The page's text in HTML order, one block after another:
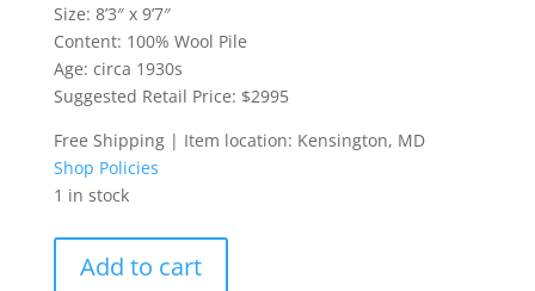
Size: 8’3″ x 9’7″
Content: 100% Wool Pile
Age: circa 1930s
Suggested Retail Price: $2995
Free Shipping | Item location: Kensington, MD
Shop Policies
1 in stock
Add to cart